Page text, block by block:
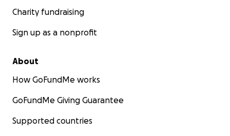
Charity fundraising
Sign up as a nonprofit
About
How GoFundMe works
GoFundMe Giving Guarantee
Supported countries